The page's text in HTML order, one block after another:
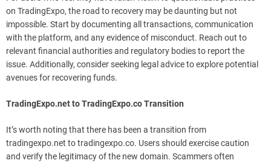
on TradingExpo, the road to recovery may be daunting but not
impossible. Start by documenting all transactions, communication
with the platform, and any evidence of misconduct. Reach out to
relevant financial authorities and regulatory bodies to report the
issue. Additionally, consider seeking legal advice to explore potential
avenues for recovering funds.
TradingExpo.net to TradingExpo.co Transition
It’s worth noting that there has been a transition from
tradingexpo.net to tradingexpo.co. Users should exercise caution
and verify the legitimacy of the new domain. Scammers often